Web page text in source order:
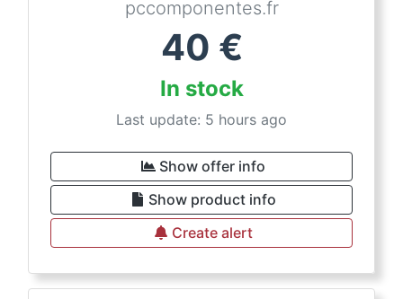
pccomponentes.fr
40 €
In stock
Last update: 5 hours ago
Show offer info
Show product info
Create alert